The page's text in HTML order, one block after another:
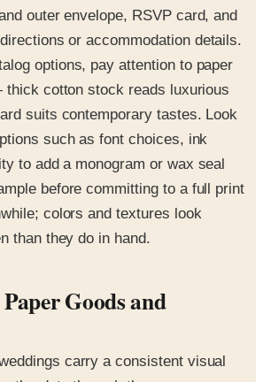
outer envelope, RSVP card, and
or accommodation details.
options, pay attention to paper
cotton stock reads luxurious
suits contemporary tastes. Look
such as font choices, ink
to add a monogram or wax seal
before committing to a full print
colors and textures look
than they do in hand.
Goods and
carry a consistent visual